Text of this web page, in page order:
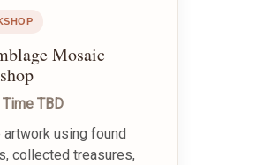
Mosaic
TBD
artwork using found
collected treasures,